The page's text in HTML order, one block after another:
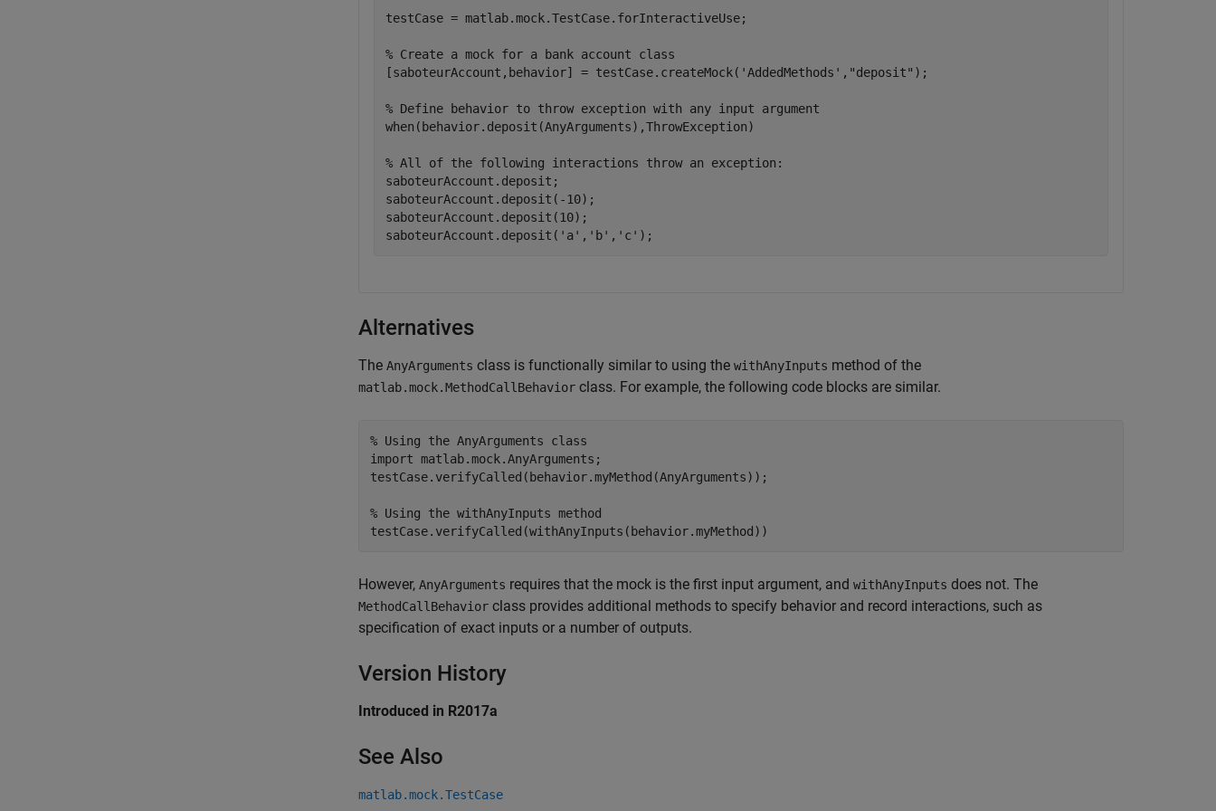
testCase = matlab.mock.TestCase.forInteractiveUse;
% Create a mock for a bank account class
[saboteurAccount,behavior] = testCase.createMock( 'AddedMethods' , "deposit" );
% Define behavior to throw exception with any input argument
when(behavior.deposit(AnyArguments),ThrowException)
% All of the following interactions throw an exception:
saboteurAccount.deposit;
saboteurAccount.deposit(-10);
saboteurAccount.deposit(10);
saboteurAccount.deposit( 'a' , 'b' , 'c' );
Alternatives
The AnyArguments class is functionally similar to using the withAnyInputs method of the
matlab.mock.MethodCallBehavior class. For example, the following code blocks are similar.
% Using the AnyArguments class
import matlab.mock.AnyArguments ;
testCase.verifyCalled(behavior.myMethod(AnyArguments));
% Using the withAnyInputs method
However, AnyArguments requires that the mock is the first input argument, and withAnyInputs does not. The
MethodCallBehavior class provides additional methods to specify behavior and record interactions, such as
specification of exact inputs or a number of outputs.
Version History
Introduced in R2017a
See Also
matlab.mock.TestCase